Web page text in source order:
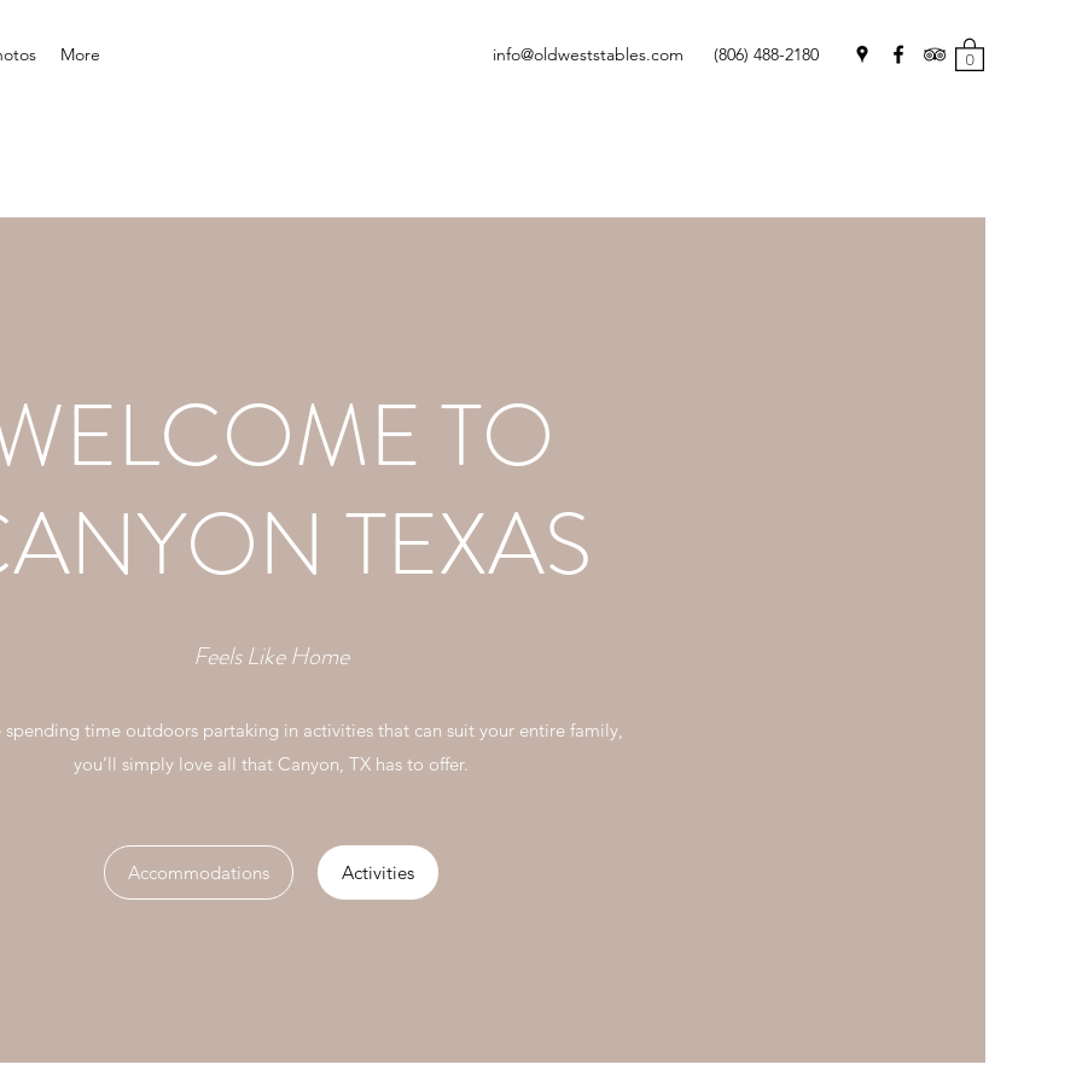
More info@oldweststables.com (806) 488-2180 0
TO
TEXAS
Feels Like Home
spending time outdoors partaking in activities that can suit your entire family,
you’ll simply love all that Canyon, TX has to offer.
Accommodations Activities